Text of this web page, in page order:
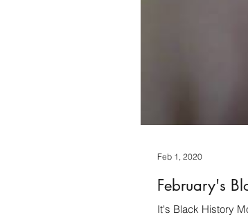
February's
It's Black History
Feb 1, 2020